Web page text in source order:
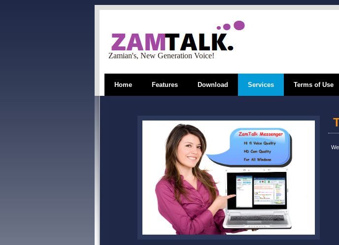
Zamian's, New Generation Voice!
Home Features Download Services Terms of Use